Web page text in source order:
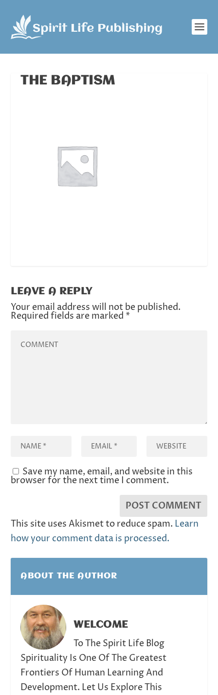
THE BAPTISM
LEAVE A REPLY
Your email address will not be published.
Required fields are marked *
Save my name, email, and website in this
browser for the next time I comment.
This site uses Akismet to reduce spam. Learn
how your comment data is processed.
ABOUT THE AUTHOR
WELCOME
To The Spirit Life Blog
Spirituality Is One Of The Greatest
Frontiers Of Human Learning And
Development. Let Us Explore This